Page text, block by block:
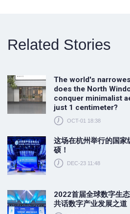
Related Stories
The world's
does the North
conquer minimalist
just 1 centimeter?
OCT-01 18:38
这场在杭州举行的国家
硕！
DEC-23 11:48
2022首届全球数字生
共话数字产业发展之道